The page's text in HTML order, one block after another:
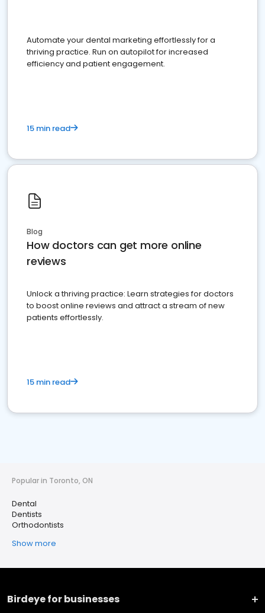
Automate your dental marketing effortlessly for a
thriving practice. Run on autopilot for increased
efficiency and patient engagement.
15 min read
Blog
How doctors can get more online
reviews
Unlock a thriving practice: Learn strategies for doctors
to boost online reviews and attract a stream of new
patients effortlessly.
15 min read
Popular in Toronto, ON
Dental
Dentists
Orthodontists
Show more
Birdeye for businesses